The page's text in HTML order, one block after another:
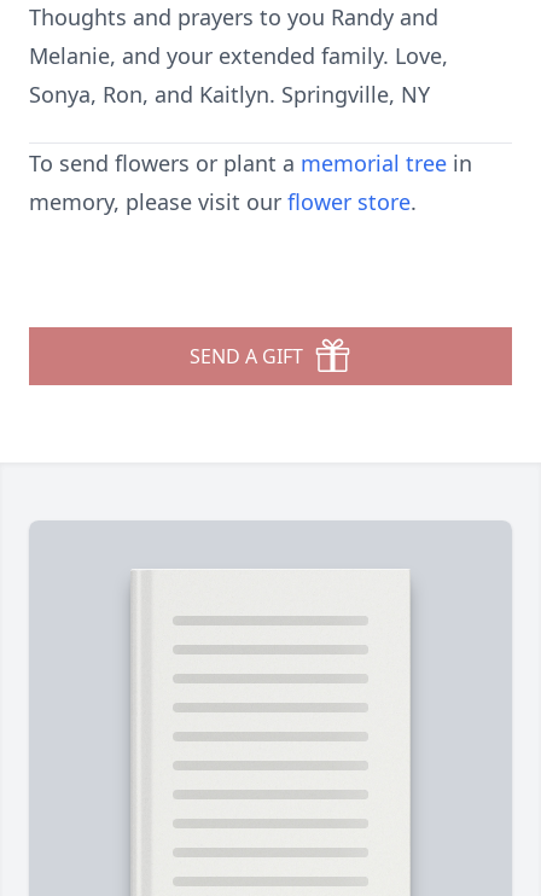
Thoughts and prayers to you Randy and
Melanie, and your extended family. Love,
Sonya, Ron, and Kaitlyn. Springville, NY
To send flowers or plant a memorial tree in
memory, please visit our flower store.
SEND A GIFT